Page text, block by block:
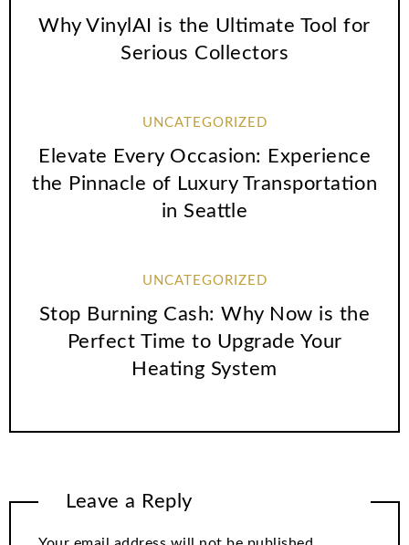
Why VinylAI is the Ultimate Tool for
Serious Collectors
UNCATEGORIZED
Elevate Every Occasion: Experience
the Pinnacle of Luxury Transportation
in Seattle
UNCATEGORIZED
Stop Burning Cash: Why Now is the
Perfect Time to Upgrade Your
Heating System
Leave a Reply